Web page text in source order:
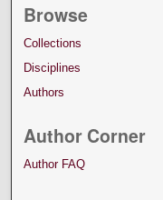
Browse
Collections
Disciplines
Authors
Author Corner
Author FAQ